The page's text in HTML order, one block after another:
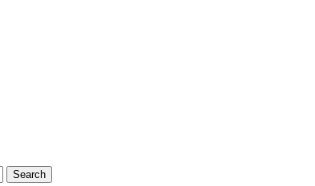
Search